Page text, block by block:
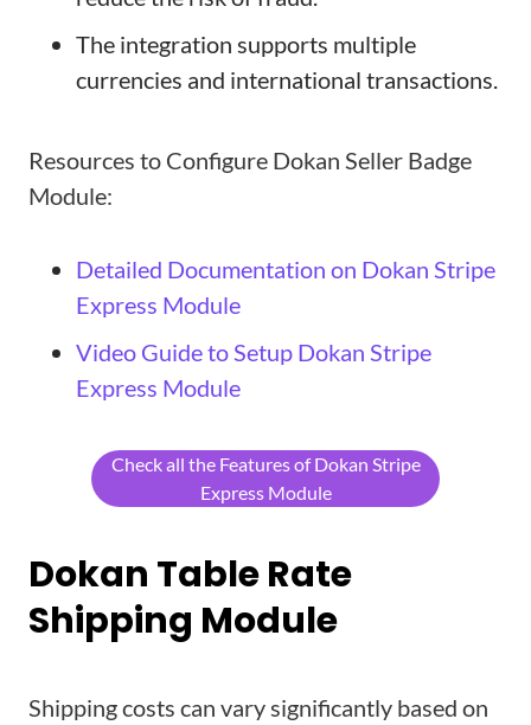
The integration supports multiple
currencies and international transactions.
Resources to Configure Dokan Seller Badge
Module:
Detailed Documentation on Dokan Stripe
Express Module
Video Guide to Setup Dokan Stripe
Express Module
Check all the Features of Dokan Stripe
Express Module
Dokan Table Rate
Shipping Module
Shipping costs can vary significantly based on